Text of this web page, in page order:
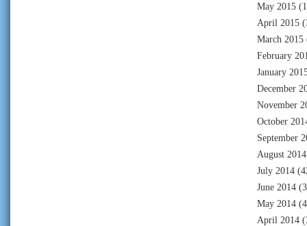
May 2015
April 2015
March 2015
February
January
December
November
October
September
August 2014
July 2014
June 2014
May 2014
April 2014